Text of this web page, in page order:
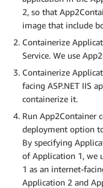
2, so that
image that include
Containerize
Service. We use
Containerize
facing ASP.NET IIS
containerize it.
Run App2Container
deployment option
By specifying
of Application 1, we
1 as an internet-
Application 2 and